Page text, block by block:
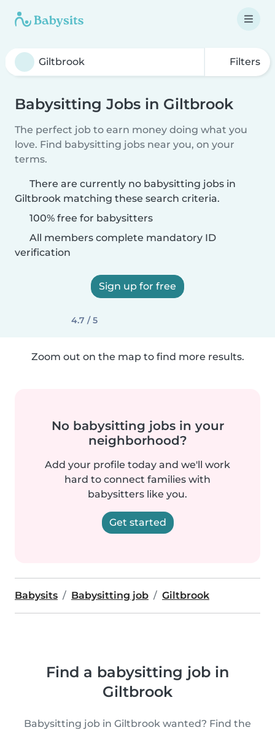
Filters
Babysitting Jobs in Giltbrook
The perfect job to earn money doing what you
love. Find babysitting jobs near you, on your
terms.
There are currently no babysitting jobs in
Giltbrook matching these search criteria.
100% free for babysitters
All members complete mandatory ID
verification
Sign up for free
4.7 / 5
Zoom out on the map to find more results.
No babysitting jobs in your
neighborhood?
Add your profile today and we'll work
hard to connect families with
babysitters like you.
Get started
Babysits Babysitting job Giltbrook
Find a babysitting job in
Giltbrook
Babysitting job in Giltbrook wanted? Find the